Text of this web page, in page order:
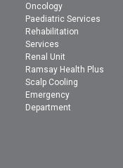
Oncology
Paediatric Services
Rehabilitation
Services
Renal Unit
Ramsay Health Plus
Scalp Cooling
Emergency
Department